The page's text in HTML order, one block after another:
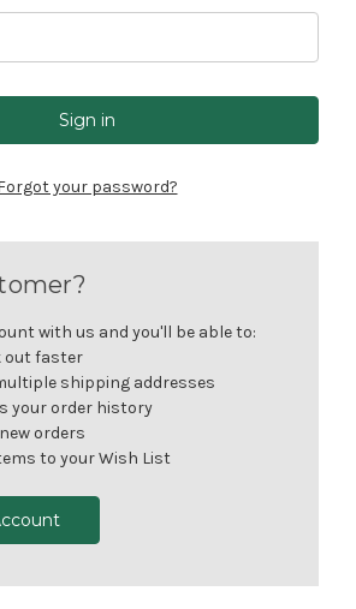
your password?
with us and you'll be able to:
out faster
shipping addresses
your order history
orders
to your Wish List